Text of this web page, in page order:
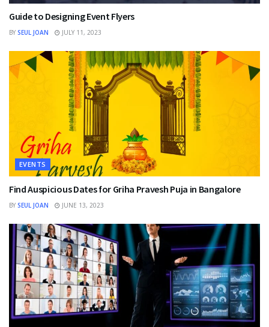
Guide to Designing Event Flyers
BY SEUL JOAN JULY 11, 2023
EVENTS
Find Auspicious Dates for Griha Pravesh Puja in Bangalore
BY SEUL JOAN JUNE 13, 2023